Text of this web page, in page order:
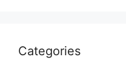
Categories